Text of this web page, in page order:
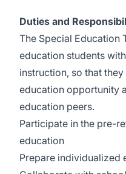
Duties and
The Special Education
education students
instruction, so that
education opportunity
education peers.
Participate in the pre-
education
Prepare individualized